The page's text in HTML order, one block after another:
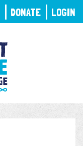
DONATE LOGIN